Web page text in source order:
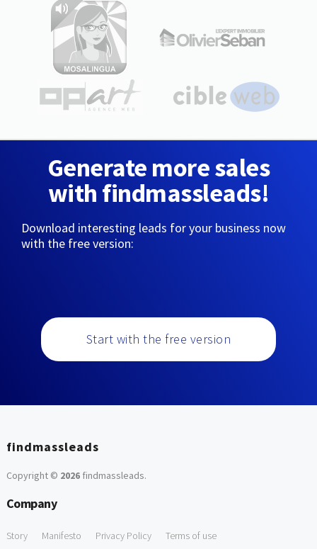
Generate more sales
with findmassleads!
Download interesting leads for your business now
with the free version:
Start with the free version
findmassleads
Copyright © 2026findmassleads.
Company
Story Manifesto Privacy Policy Terms of use